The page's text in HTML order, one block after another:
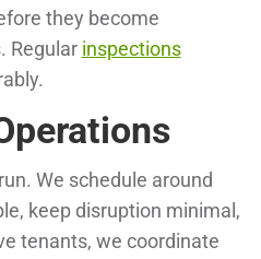
they become
Regular inspections
We schedule around
keep disruption minimal,
tenants, we coordinate